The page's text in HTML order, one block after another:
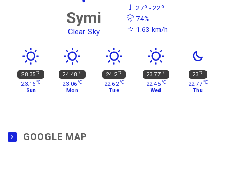
Symi
Clear Sky
27º - 22º
74%
1.63 km/h
28.35 ℃
23.16 ℃
Sun
24.48 ℃
23.06 ℃
Mon
24.2 ℃
22.62 ℃
Tue
23.77 ℃
22.45 ℃
Wed
23 ℃
22.77 ℃
Thu
GOOGLE MAP